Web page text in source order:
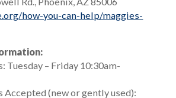
how-you-can-help/maggies-
Tuesday – Friday 10:30am-
Accepted (new or gently used):